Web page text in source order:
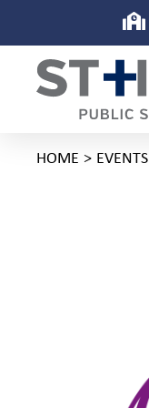
HOME EVENTS